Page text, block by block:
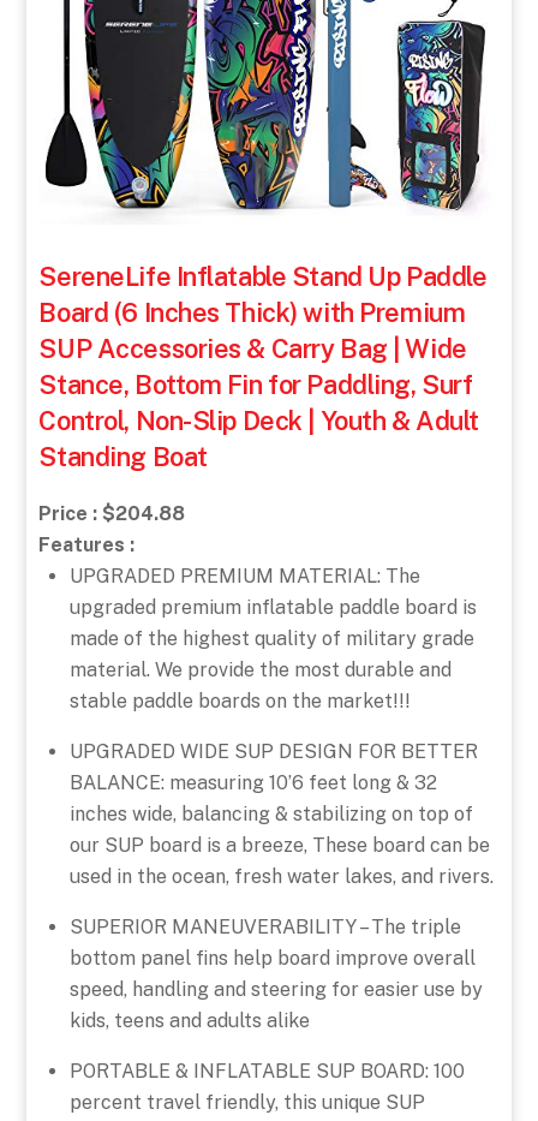
SereneLife Inflatable Stand Up Paddle
Board (6 Inches Thick) with Premium
SUP Accessories & Carry Bag | Wide
Stance, Bottom Fin for Paddling, Surf
Control, Non-Slip Deck | Youth & Adult
Standing Boat
Price : $204.88
Features :
UPGRADED PREMIUM MATERIAL: The
upgraded premium inflatable paddle board is
made of the highest quality of military grade
material. We provide the most durable and
stable paddle boards on the market!!!
UPGRADED WIDE SUP DESIGN FOR BETTER
BALANCE: measuring 10’6 feet long & 32
inches wide, balancing & stabilizing on top of
our SUP board is a breeze, These board can be
used in the ocean, fresh water lakes, and rivers.
SUPERIOR MANEUVERABILITY – The triple
bottom panel fins help board improve overall
speed, handling and steering for easier use by
kids, teens and adults alike
PORTABLE & INFLATABLE SUP BOARD: 100
percent travel friendly, this unique SUP